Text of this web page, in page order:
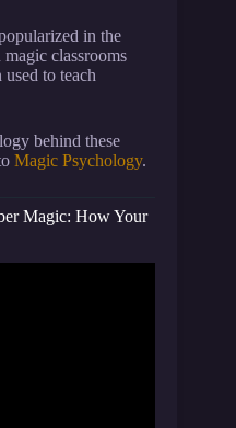
in the
classrooms
used to teach
behind these
Magic Psychology.
Magic: How Your